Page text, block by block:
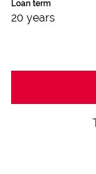
Loan term
20 years